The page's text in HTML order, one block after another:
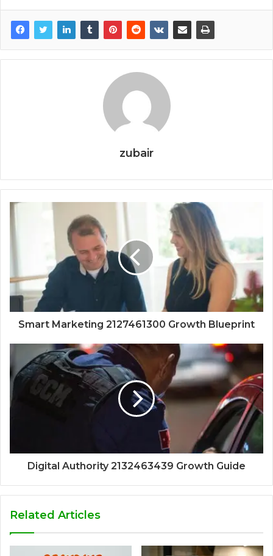
zubair
Smart Marketing 2127461300 Growth Blueprint
Digital Authority 2132463439 Growth Guide
Related Articles